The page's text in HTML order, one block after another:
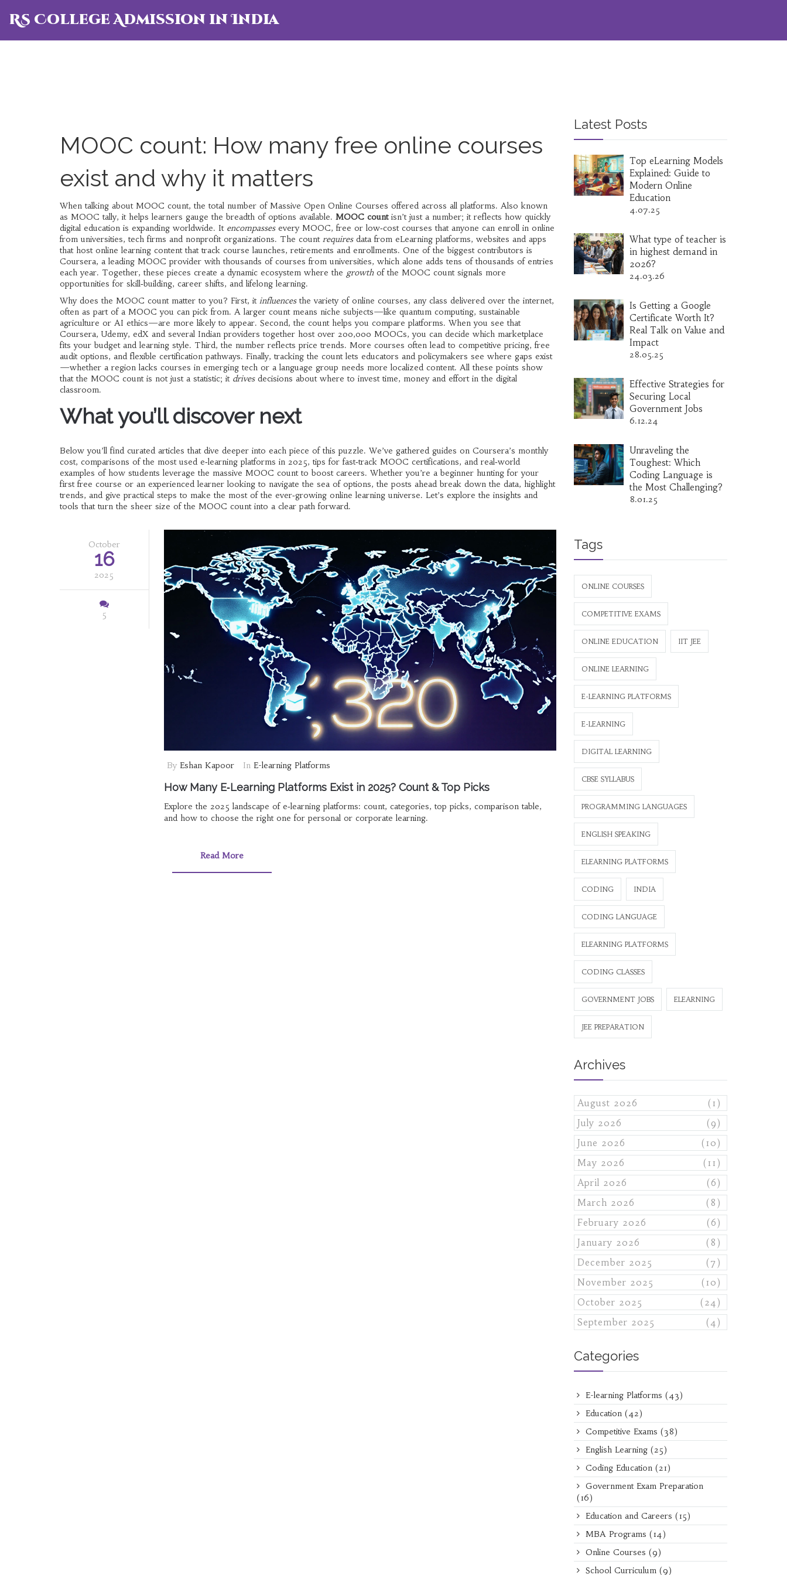
RS College Admission in India
MOOC count: How many free online courses
exist and why it matters
When talking about MOOC count, the total number of Massive Open Online Courses offered across all platforms. Also known
as MOOC tally, it helps learners gauge the breadth of options available. MOOC countisn’t just a number; it reflects how quickly
digital education is expanding worldwide. It encompassesevery MOOC, free or low‑cost courses that anyone can enroll in online
from universities, tech firms and nonprofit organizations. The count requiresdata from eLearning platforms, websites and apps
that host online learning contentthat track course launches, retirements and enrollments. One of the biggest contributors is
Coursera, a leading MOOC provider with thousands of courses from universities, which alone adds tens of thousands of entries
each year. Together, these pieces create a dynamic ecosystem where the growthof the MOOC count signals more
opportunities for skill‑building, career shifts, and lifelong learning.
Why does the MOOC count matter to you? First, it influencesthe variety of online courses, any class delivered over the internet,
often as part of a MOOC you can pick from. A larger count means niche subjects—like quantum computing, sustainable
agriculture or AI ethics—are more likely to appear. Second, the count helps you compare platforms. When you see that
Coursera, Udemy, edX and several Indian providers together host over 200,000 MOOCs, you can decide which marketplace
fits your budget and learning style. Third, the number reflects price trends. More courses often lead to competitive pricing, free
audit options, and flexible certification pathways. Finally, tracking the count lets educators and policymakers see where gaps exist
—whether a region lacks courses in emerging tech or a language group needs more localized content. All these points show
that the MOOC count is not just a statistic; it drivesdecisions about where to invest time, money and effort in the digital
classroom.
What you’ll discover next
Below you’ll find curated articles that dive deeper into each piece of this puzzle. We’ve gathered guides on Coursera’s monthly
cost, comparisons of the most used e‑learning platforms in 2025, tips for fast‑track MOOC certifications, and real‑world
examples of how students leverage the massive MOOC count to boost careers. Whether you’re a beginner hunting for your
first free course or an experienced learner looking to navigate the sea of options, the posts ahead break down the data, highlight
trends, and give practical steps to make the most of the ever‑growing online learning universe. Let’s explore the insights and
tools that turn the sheer size of the MOOC count into a clear path forward.
October
16
2025
5
By Eshan Kapoor In E-learning Platforms
How Many E‑Learning Platforms Exist in 2025? Count & Top Picks
Explore the 2025 landscape of e‑learning platforms: count, categories, top picks, comparison table,
and how to choose the right one for personal or corporate learning.
Read More
Latest Posts
Top eLearning Models
Explained: Guide to
Modern Online
Education
4.07.25
What type of teacher is
in highest demand in
2026?
24.03.26
Is Getting a Google
Certificate Worth It?
Real Talk on Value and
Impact
28.05.25
Effective Strategies for
Securing Local
Government Jobs
6.12.24
Unraveling the
Toughest: Which
Coding Language is
the Most Challenging?
8.01.25
Tags
ONLINE COURSES
COMPETITIVE EXAMS
ONLINE EDUCATION IIT JEE
ONLINE LEARNING
E-LEARNING PLATFORMS
E-LEARNING
DIGITAL LEARNING
CBSE SYLLABUS
PROGRAMMING LANGUAGES
ENGLISH SPEAKING
ELEARNING PLATFORMS
CODING INDIA
CODING LANGUAGE
ELEARNING PLATFORMS
CODING CLASSES
GOVERNMENT JOBS ELEARNING
JEE PREPARATION
Archives
August 2026
(1)
July 2026
(9)
June 2026
(10)
May 2026
(11)
April 2026
(6)
March 2026
(8)
February 2026
(6)
January 2026
(8)
December 2025
(7)
November 2025
(10)
October 2025
(24)
September 2025
(4)
Categories
E-learning Platforms (43)
Education (42)
Competitive Exams (38)
English Learning (25)
Coding Education (21)
Government Exam Preparation
(16)
Education and Careers (15)
MBA Programs (14)
Online Courses (9)
School Curriculum (9)